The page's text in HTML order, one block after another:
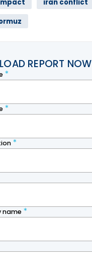
iran conflict
REPORT NOW